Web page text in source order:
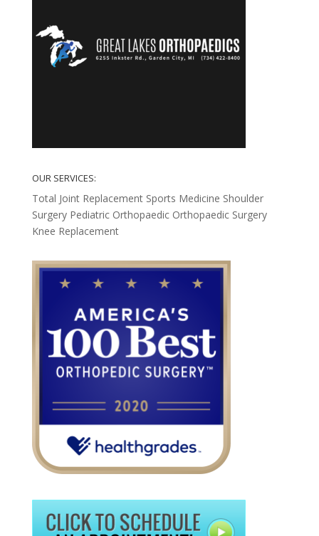
OUR SERVICES:
Total Joint Replacement Sports Medicine Shoulder
Surgery Pediatric Orthopaedic Orthopaedic Surgery
Knee Replacement